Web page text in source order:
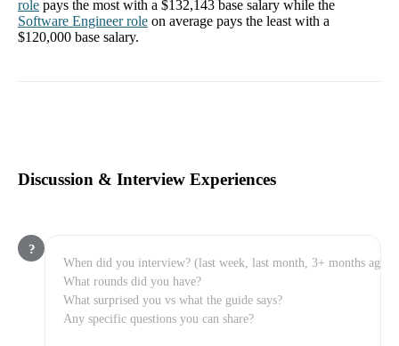
role pays the most with a $132,143 base salary while the
Software Engineerrole on average pays the least with a
$120,000 base salary.
Discussion & Interview Experiences
?